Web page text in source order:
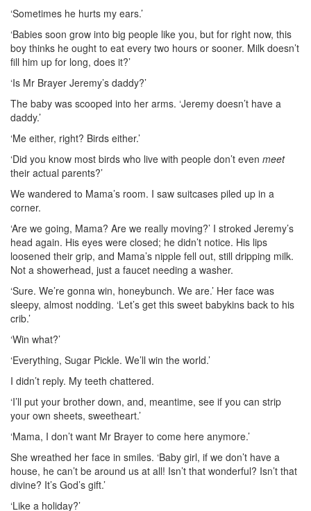
‘Sometimes he hurts my ears.’
‘Babies soon grow into big people like you, but for right now, this
boy thinks he ought to eat every two hours or sooner. Milk doesn’t
fill him up for long, does it?’
‘Is Mr Brayer Jeremy’s daddy?’
The baby was scooped into her arms. ‘Jeremy doesn’t have a
daddy.’
‘Me either, right? Birds either.’
‘Did you know most birds who live with people don’t even meet
their actual parents?’
We wandered to Mama’s room. I saw suitcases piled up in a
corner.
‘Are we going, Mama? Are we really moving?’ I stroked Jeremy’s
head again. His eyes were closed; he didn’t notice. His lips
loosened their grip, and Mama’s nipple fell out, still dripping milk.
Not a showerhead, just a faucet needing a washer.
‘Sure. We’re gonna win, honeybunch. We are.’ Her face was
sleepy, almost nodding. ‘Let’s get this sweet babykins back to his
crib.’
‘Win what?’
‘Everything, Sugar Pickle. We’ll win the world.’
I didn’t reply. My teeth chattered.
‘I’ll put your brother down, and, meantime, see if you can strip
your own sheets, sweetheart.’
‘Mama, I don’t want Mr Brayer to come here anymore.’
She wreathed her face in smiles. ‘Baby girl, if we don’t have a
house, he can’t be around us at all! Isn’t that wonderful? Isn’t that
divine? It’s God’s gift.’
‘Like a holiday?’